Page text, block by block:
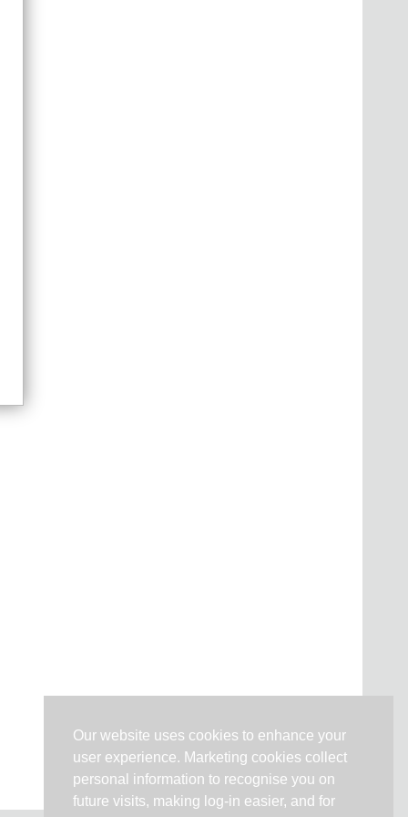
Our website uses cookies to enhance your
user experience. Marketing cookies collect
personal information to recognise you on
future visits, making log-in easier, and for